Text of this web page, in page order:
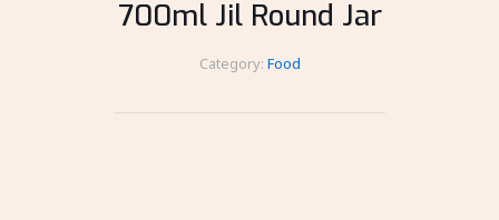
700ml Jil Round Jar
Category: Food